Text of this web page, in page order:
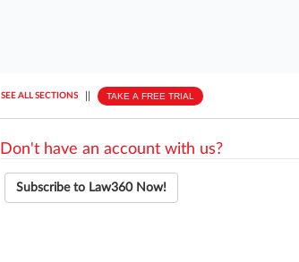
SEE ALL SECTIONS TAKE A FREE TRIAL
Don't have an account with us?
Subscribe to Law360 Now!